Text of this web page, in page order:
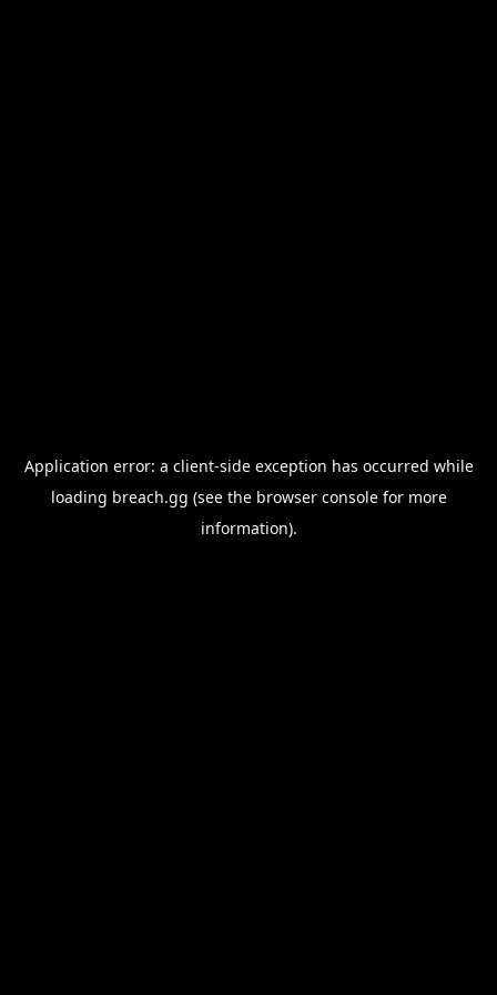
Application error: a client-side exception has occurred while
loading breach.gg (see the browser consolefor more
information).